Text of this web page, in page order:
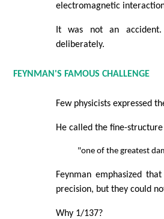
electromagnetic
It was not an
deliberately.
FEYNMAN'S FAMOUS CHALLENGE
Few physicists expressed
He called the fine-
"one of the greatest
Feynman emphasized
precision, but they could
Why 1/137?